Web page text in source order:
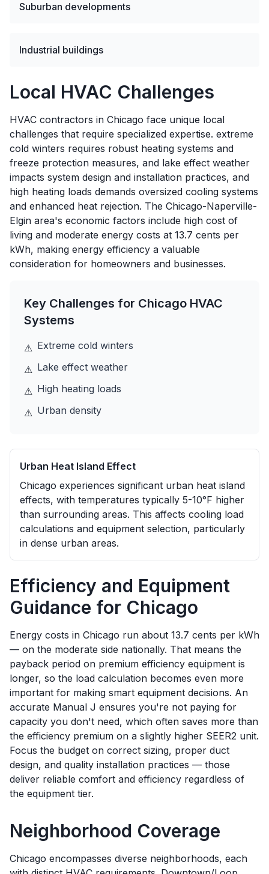
Suburban developments
Industrial buildings
Local HVAC Challenges
HVAC contractors in Chicago face unique local
challenges that require specialized expertise. extreme
cold winters requires robust heating systems and
freeze protection measures, and lake effect weather
impacts system design and installation practices, and
high heating loads demands oversized cooling systems
and enhanced heat rejection. The Chicago-Naperville-
Elgin area's economic factors include high cost of
living and moderate energy costs at 13.7 cents per
kWh, making energy efficiency a valuable
consideration for homeowners and businesses.
Key Challenges for Chicago HVAC
Systems
⚠ Extreme cold winters
⚠ Lake effect weather
⚠ High heating loads
⚠ Urban density
Urban Heat Island Effect
Chicago experiences significant urban heat island
effects, with temperatures typically 5-10°F higher
than surrounding areas. This affects cooling load
calculations and equipment selection, particularly
in dense urban areas.
Efficiency and Equipment
Guidance for Chicago
Energy costs in Chicago run about 13.7 cents per kWh
— on the moderate side nationally. That means the
payback period on premium efficiency equipment is
longer, so the load calculation becomes even more
important for making smart equipment decisions. An
accurate Manual J ensures you're not paying for
capacity you don't need, which often saves more than
the efficiency premium on a slightly higher SEER2 unit.
Focus the budget on correct sizing, proper duct
design, and quality installation practices — those
deliver reliable comfort and efficiency regardless of
the equipment tier.
Neighborhood Coverage
Chicago encompasses diverse neighborhoods, each